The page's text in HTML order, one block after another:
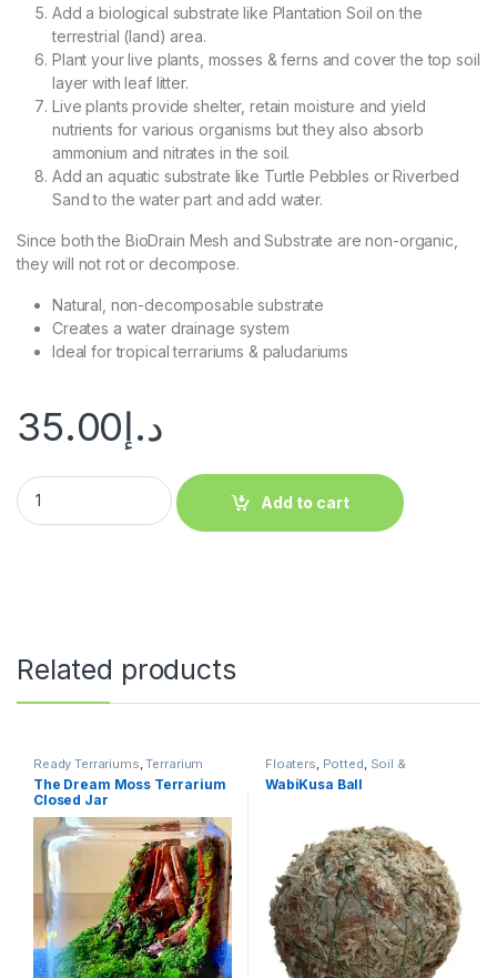
Add a biological substrate like Plantation Soil on the
terrestrial (land) area.
Plant your live plants, mosses & ferns and cover the top soil
layer with leaf litter.
Live plants provide shelter, retain moisture and yield
nutrients for various organisms but they also absorb
ammonium and nitrates in the soil.
Add an aquatic substrate like Turtle Pebbles or Riverbed
Sand to the water part and add water.
Since both the BioDrain Mesh and Substrate are non-organic,
they will not rot or decompose.
Natural, non-decomposable substrate
Creates a water drainage system
Ideal for tropical terrariums & paludariums
د.إ35.00
Add to cart
Related products
Ready Terrariums,Terrarium
Products
The Dream Moss Terrarium
Closed Jar
Floaters, Potted, Soil &
Substrates ,Terrarium Products
Terrariums, Tissue Culture Cup
WabiKusa Ball